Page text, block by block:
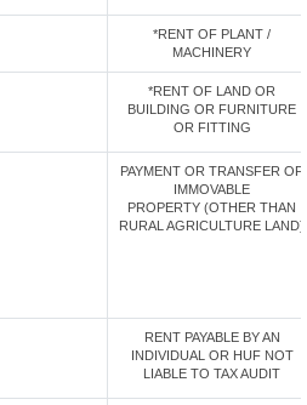
*RENT OF PLANT /
MACHINERY
*RENT OF LAND OR
BUILDING OR FURNITURE
OR FITTING
PAYMENT OR TRANSFER OF
IMMOVABLE
PROPERTY (OTHER THAN
RURAL AGRICULTURE LAND)
RENT PAYABLE BY AN
INDIVIDUAL OR HUF NOT
LIABLE TO TAX AUDIT